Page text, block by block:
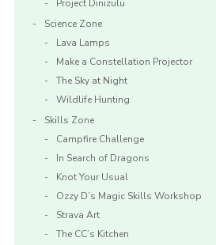
Project Dinizulu
Science Zone
Lava Lamps
Make a Constellation Projector
The Sky at Night
Wildlife Hunting
Skills Zone
Campfire Challenge
In Search of Dragons
Knot Your Usual
Ozzy D’s Magic Skills Workshop
Strava Art
The CC’s Kitchen